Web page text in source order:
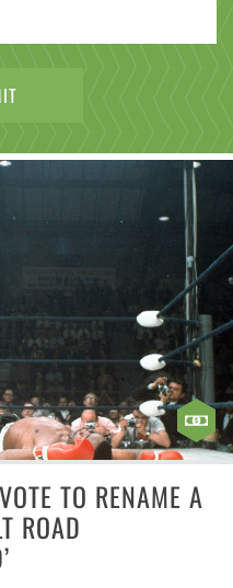
TO RENAME A
ROAD